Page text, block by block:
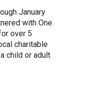
January
with One
over 5
charitable
child or adult